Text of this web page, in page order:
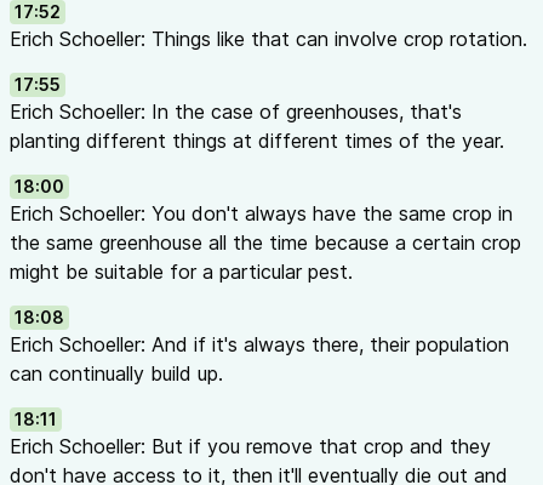
17:52
Erich Schoeller: Things like that can involve crop rotation.
17:55
Erich Schoeller: In the case of greenhouses, that's
planting different things at different times of the year.
18:00
Erich Schoeller: You don't always have the same crop in
the same greenhouse all the time because a certain crop
might be suitable for a particular pest.
18:08
Erich Schoeller: And if it's always there, their population
can continually build up.
18:11
Erich Schoeller: But if you remove that crop and they
don't have access to it, then it'll eventually die out and